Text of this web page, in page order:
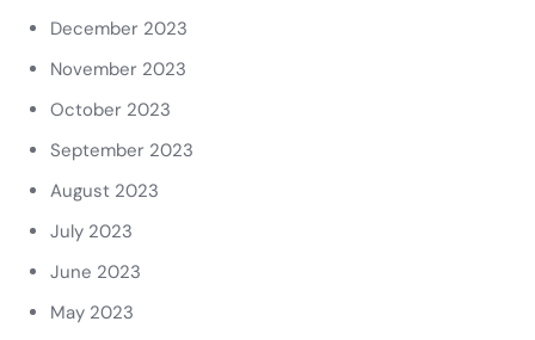
December 2023
November 2023
October 2023
September 2023
August 2023
July 2023
June 2023
May 2023